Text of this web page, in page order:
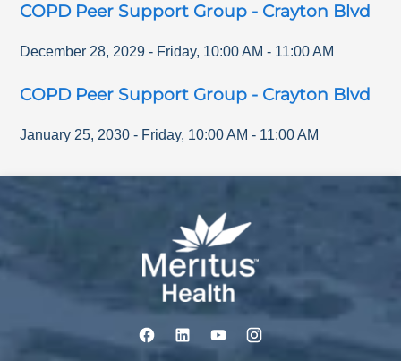
COPD Peer Support Group - Crayton Blvd
December 28, 2029 - Friday, 10:00 AM - 11:00 AM
COPD Peer Support Group - Crayton Blvd
January 25, 2030 - Friday, 10:00 AM - 11:00 AM